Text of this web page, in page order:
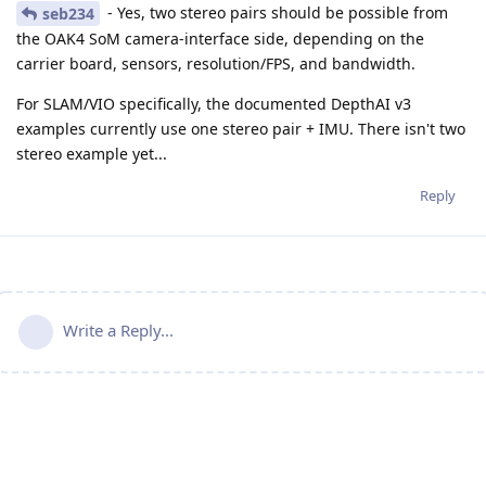
seb234
- Yes, two stereo pairs should be possible from
the OAK4 SoM camera-interface side, depending on the
carrier board, sensors, resolution/FPS, and bandwidth.
For SLAM/VIO specifically, the documented DepthAI v3
examples currently use one stereo pair + IMU. There isn't two
stereo example yet...
Reply
Write a Reply...